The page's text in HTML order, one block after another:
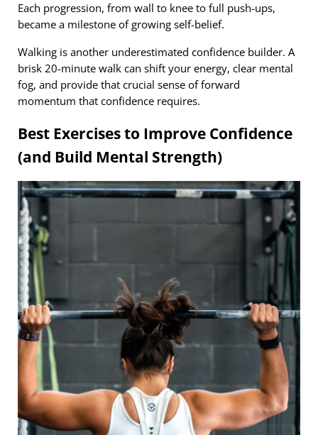
Each progression, from wall to knee to full push-ups,
became a milestone of growing self-belief.
Walking is another underestimated confidence builder. A
brisk 20-minute walk can shift your energy, clear mental
fog, and provide that crucial sense of forward
momentum that confidence requires.
Best Exercises to Improve Confidence
(and Build Mental Strength)